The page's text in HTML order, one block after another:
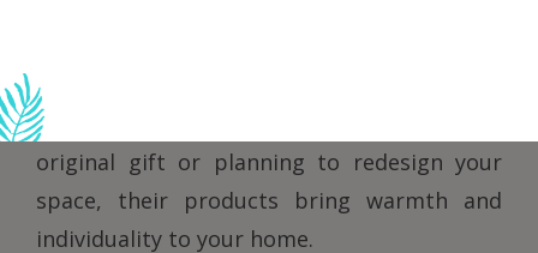
emphasizing responsible practices and fair
partnerships. Whether you’re looking for an
original gift or planning to redesign your
space, their products bring warmth and
individuality to your home.